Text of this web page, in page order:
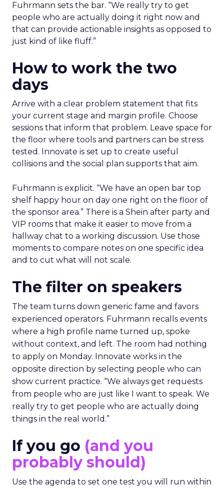
Fuhrmann sets the bar. “We really try to get
people who are actually doing it right now and
that can provide actionable insights as opposed to
just kind of like fluff.”
How to work the two
days
Arrive with a clear problem statement that fits
your current stage and margin profile. Choose
sessions that inform that problem. Leave space for
the floor where tools and partners can be stress
tested. Innovate is set up to create useful
collisions and the social plan supports that aim.
Fuhrmann is explicit. “We have an open bar top
shelf happy hour on day one right on the floor of
the sponsor area.” There is a Shein after party and
VIP rooms that make it easier to move from a
hallway chat to a working discussion. Use those
moments to compare notes on one specific idea
and to cut what will not scale.
The filter on speakers
The team turns down generic fame and favors
experienced operators. Fuhrmann recalls events
where a high profile name turned up, spoke
without context, and left. The room had nothing
to apply on Monday. Innovate works in the
opposite direction by selecting people who can
show current practice. “We always get requests
from people who are just like I want to speak. We
really try to get people who are actually doing
things in the real world.”
If you go (and you
probably should)
Use the agenda to set one test you will run within